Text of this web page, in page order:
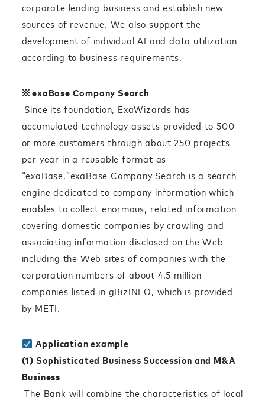
corporate lending business and establish new
sources of revenue. We also support the
development of individual AI and data utilization
according to business requirements.
※exaBase Company Search
Since its foundation, ExaWizards has
accumulated technology assets provided to 500
or more customers through about 250 projects
per year in a reusable format as
“exaBase.”exaBase Company Search is a search
engine dedicated to company information which
enables to collect enormous, related information
covering domestic companies by crawling and
associating information disclosed on the Web
including the Web sites of companies with the
corporation numbers of about 4.5 million
companies listed in gBizINFO, which is provided
by METI.
Application example
(1) Sophisticated Business Succession and M&A
Business
The Bank will combine the characteristics of local